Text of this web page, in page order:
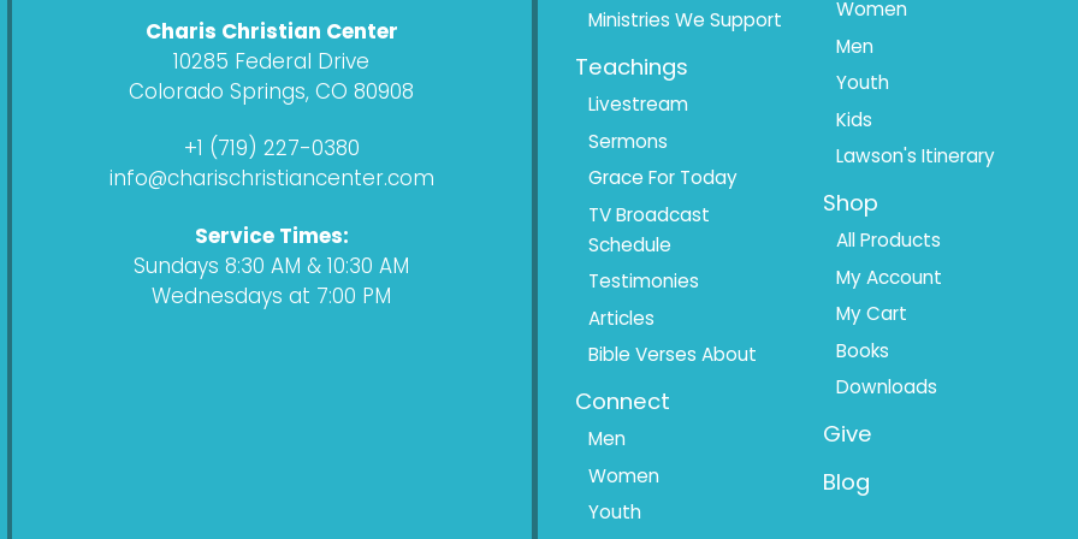
c
e
b
o
o
k
s
t
a
g
r
a
c
a
s
t
u
t
u
b
Charis Christian Center
10285 Federal Drive
Colorado Springs, CO 80908
+1 (719) 227-0380
info@charischristiancenter.com
Service Times:
Sundays 8:30 AM & 10:30 AM
Wednesdays at 7:00 PM
Ministries We Support
Teachings
Livestream
Sermons
Grace For Today
TV Broadcast
Schedule
Testimonies
Articles
Bible Verses About
Connect
Men
Women
Youth
Women
Men
Youth
Kids
Lawson's Itinerary
Shop
All Products
My Account
My Cart
Books
Downloads
Give
Blog